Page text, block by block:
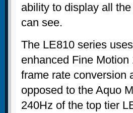
ability to display all
can see.
The LE810 series uses
enhanced Fine Motion
frame rate conversion
opposed to the Aquo
240Hz of the top tier